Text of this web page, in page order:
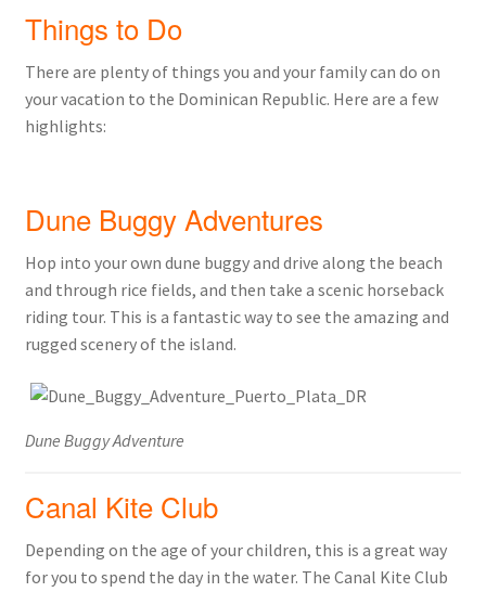
Things to Do
There are plenty of things you and your family can do on
your vacation to the Dominican Republic. Here are a few
highlights:
Dune Buggy Adventures
Hop into your own dune buggy and drive along the beach
and through rice fields, and then take a scenic horseback
riding tour. This is a fantastic way to see the amazing and
rugged scenery of the island.
Dune Buggy Adventure
Canal Kite Club
Depending on the age of your children, this is a great way
for you to spend the day in the water. The Canal Kite Club